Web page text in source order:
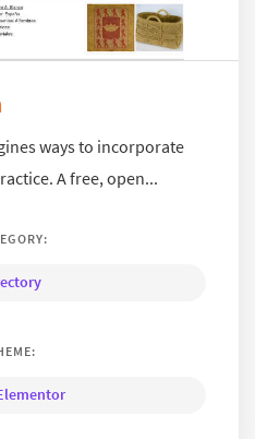
ways to incorporate
A free, open...